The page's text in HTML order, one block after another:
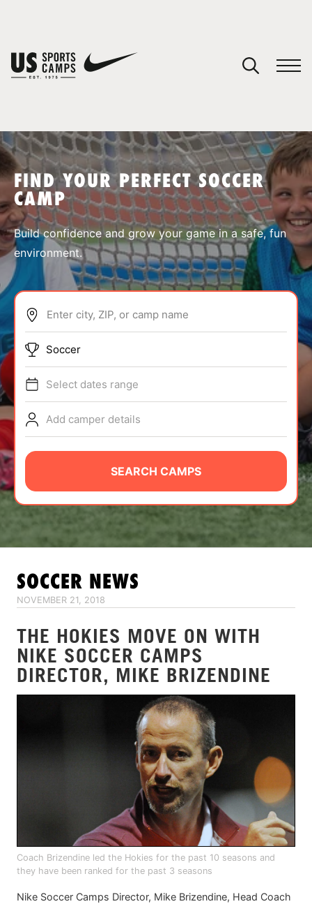
SPORTS
ABOUT
TIPS
NEWS
CAMP STORE
LOGIN
VIEW CART
FIND YOUR PERFECT SOCCER
CAMP
Build confidence and grow your game in a safe, fun
environment.
Enter city, ZIP, or camp name
Soccer
Select dates range
Add camper details
SEARCH CAMPS
SOCCER NEWS
NOVEMBER 21, 2018
THE HOKIES MOVE ON WITH
NIKE SOCCER CAMPS
DIRECTOR, MIKE BRIZENDINE
Coach Brizendine led the Hokies for the past 10 seasons and
they have been ranked for the past 3 seasons
Nike Soccer Camps Director, Mike Brizendine, Head Coach
You have no camps in your cart.